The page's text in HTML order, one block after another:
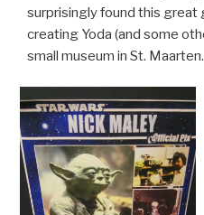
surprisingly found this great
creating Yoda (and some
small museum in St. Maarten.